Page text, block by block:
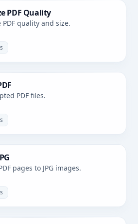
PDF Quality
PDF quality and size.
PDF files.
pages to JPG images.